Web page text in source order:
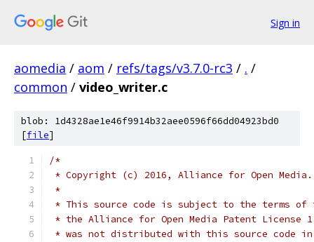
Sign in
aomedia / aom / refs/tags/v3.7.0-rc3 / . /
common / video_writer.c
blob: 1d4328ae1e46f9914b32aee0596f66dd04923bd0
[file]
/*
* Copyright (c) 2016, Alliance for Open
*
* This source code is subject to the terms of
* the Alliance for Open Media Patent License
* was not distributed with this source code in